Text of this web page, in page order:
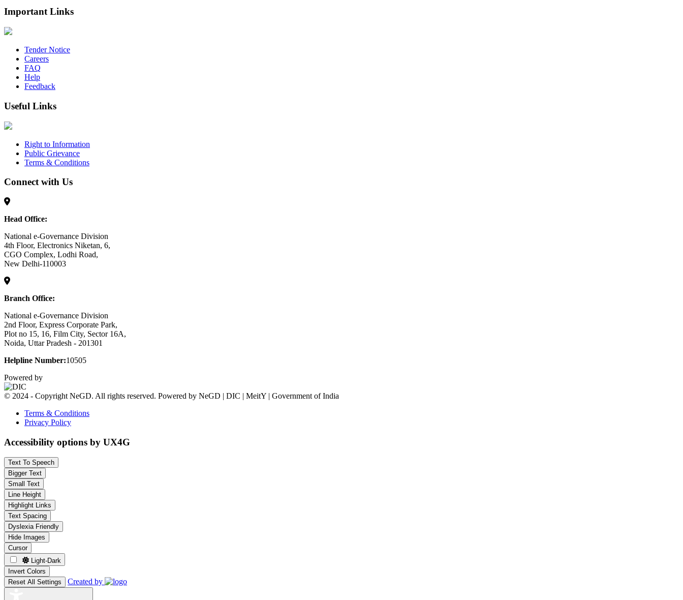
Important Links
Tender Notice
Careers
FAQ
Help
Feedback
Useful Links
Right to Information
Public Grievance
Terms & Conditions
Connect with Us
Head Office:
National e-Governance Division
4th Floor, Electronics Niketan, 6,
CGO Complex, Lodhi Road,
New Delhi-110003
Branch Office:
National e-Governance Division
2nd Floor, Express Corporate Park,
Plot no 15, 16, Film City, Sector 16A,
Noida, Uttar Pradesh - 201301
Helpline Number:10505
Powered by
© 2024 - Copyright NeGD. All rights reserved. Powered by NeGD | DIC | MeitY | Government of India
Terms & Conditions
Privacy Policy
Accessibility options by UX4G
Text To Speech
Bigger Text
Small Text
Line Height
Highlight Links
Text Spacing
Dyslexia Friendly
Hide Images
Cursor
Light-Dark
Invert Colors
Reset All Settings
Created by